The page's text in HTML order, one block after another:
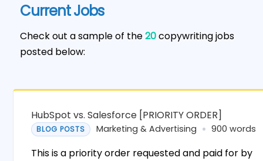
Current Jobs
Check out a sample of the20copywriting jobs
posted below:
HubSpot vs. Salesforce [PRIORITY ORDER]
BLOG POSTS Marketing & Advertising 900 words
This is a priority order requested and paid for by